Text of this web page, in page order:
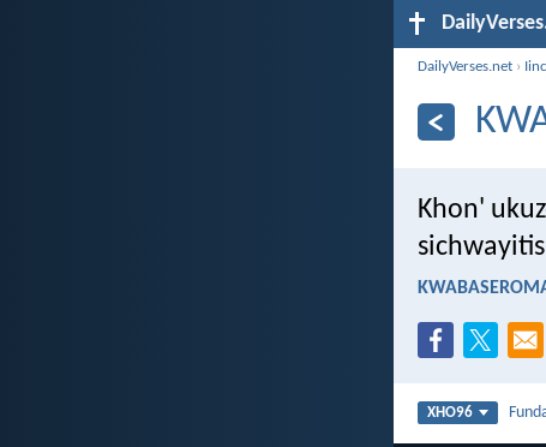
DailyVerses.net ›
Khon'
XHO96